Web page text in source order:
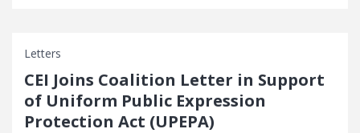
Letters
CEI Joins Coalition Letter in Support
of Uniform Public Expression
Protection Act (UPEPA)